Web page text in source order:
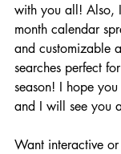
with you all! Also,
month calendar
and customizable
searches perfect
season! I hope
and I will see you
Want interactive